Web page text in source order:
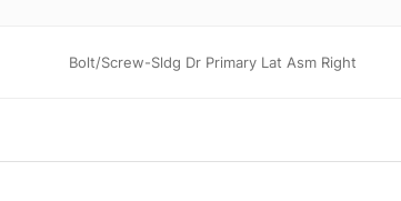
Bolt/Screw-Sldg Dr Primary Lat Asm Right